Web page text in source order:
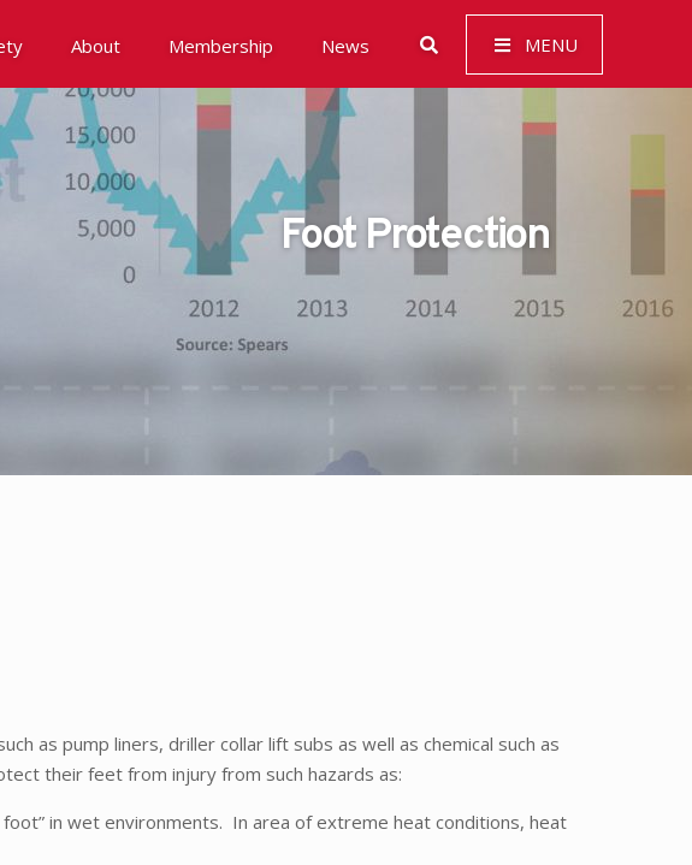
About Membership News MENU
Social & Governance (ESG)Foot Protection
as pump liners, driller collar lift subs as well as chemical such as
their feet from injury from such hazards as:
in wet environments. In area of extreme heat conditions, heat